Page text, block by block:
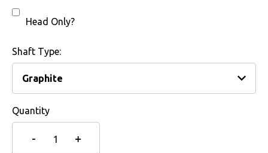
Head Only?
Shaft Type:
Quantity